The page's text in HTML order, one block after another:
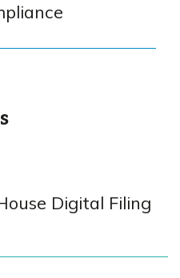
Digital Filing